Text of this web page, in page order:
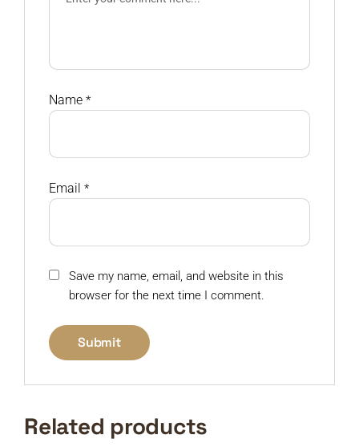
Name *
Email *
Save my name, email, and website in this
browser for the next time I comment.
Related products